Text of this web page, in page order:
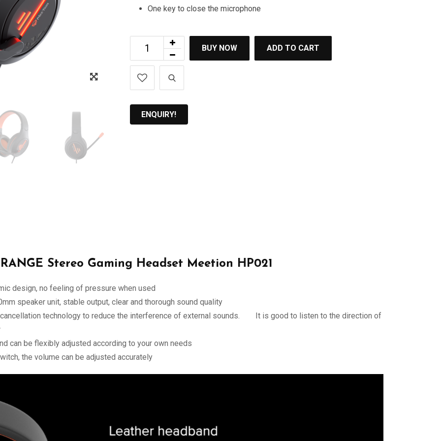
Zoom
One key to close the microphone
BUY NOW ADD TO CART
ENQUIRY!
Stereo Gaming Headset Meetion HP021
design, no feeling of pressure when used
speaker unit, stable output, clear and thorough sound quality
technology to reduce the interference of external sounds. It is good to listen to the direction of
can be flexibly adjusted according to your own needs
the volume can be adjusted accurately